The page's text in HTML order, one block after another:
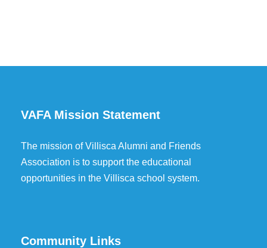
VAFA Mission Statement
The mission of Villisca Alumni and Friends
Association is to support the educational
opportunities in the Villisca school system.
Community Links